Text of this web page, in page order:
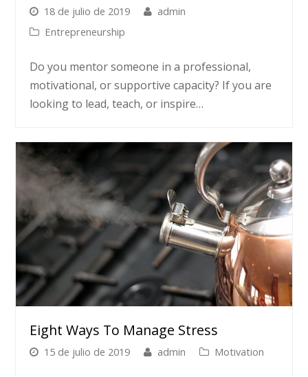
18 de julio de 2019
admin
Entrepreneurship
Do you mentor someone in a professional,
motivational, or supportive capacity? If you are
looking to lead, teach, or inspire…
Eight Ways To Manage Stress
15 de julio de 2019 admin Motivation